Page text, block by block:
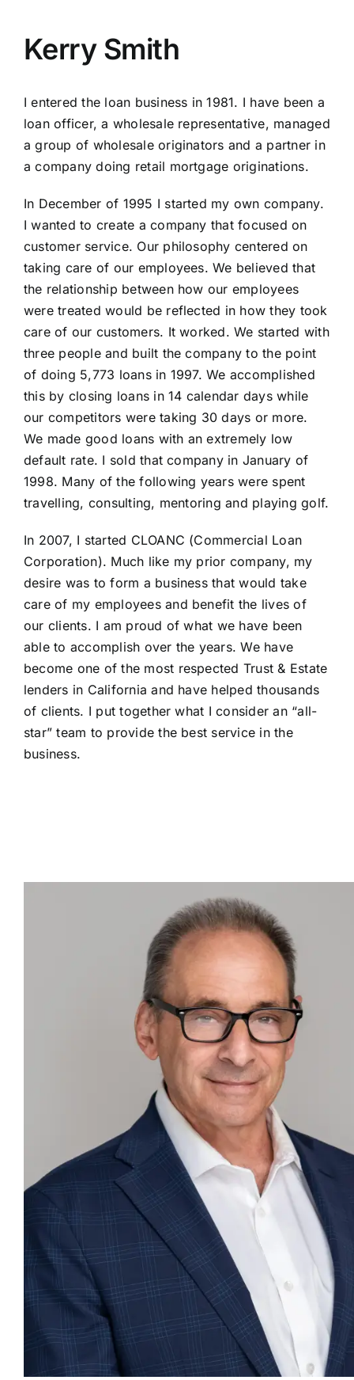
Kerry Smith
I entered the loan business in 1981. I have been a
loan officer, a wholesale representative, managed
a group of wholesale originators and a partner in
a company doing retail mortgage originations.
In December of 1995 I started my own company.
I wanted to create a company that focused on
customer service. Our philosophy centered on
taking care of our employees. We believed that
the relationship between how our employees
were treated would be reflected in how they took
care of our customers. It worked. We started with
three people and built the company to the point
of doing 5,773 loans in 1997. We accomplished
this by closing loans in 14 calendar days while
our competitors were taking 30 days or more.
We made good loans with an extremely low
default rate. I sold that company in January of
1998. Many of the following years were spent
travelling, consulting, mentoring and playing golf.
In 2007, I started CLOANC (Commercial Loan
Corporation). Much like my prior company, my
desire was to form a business that would take
care of my employees and benefit the lives of
our clients. I am proud of what we have been
able to accomplish over the years. We have
become one of the most respected Trust & Estate
lenders in California and have helped thousands
of clients. I put together what I consider an “all-
star” team to provide the best service in the
business.